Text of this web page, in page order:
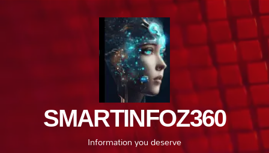
SMARTINFOZ360
Information you deserve